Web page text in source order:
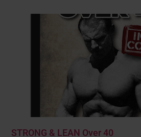
STRONG & LEAN Over 40